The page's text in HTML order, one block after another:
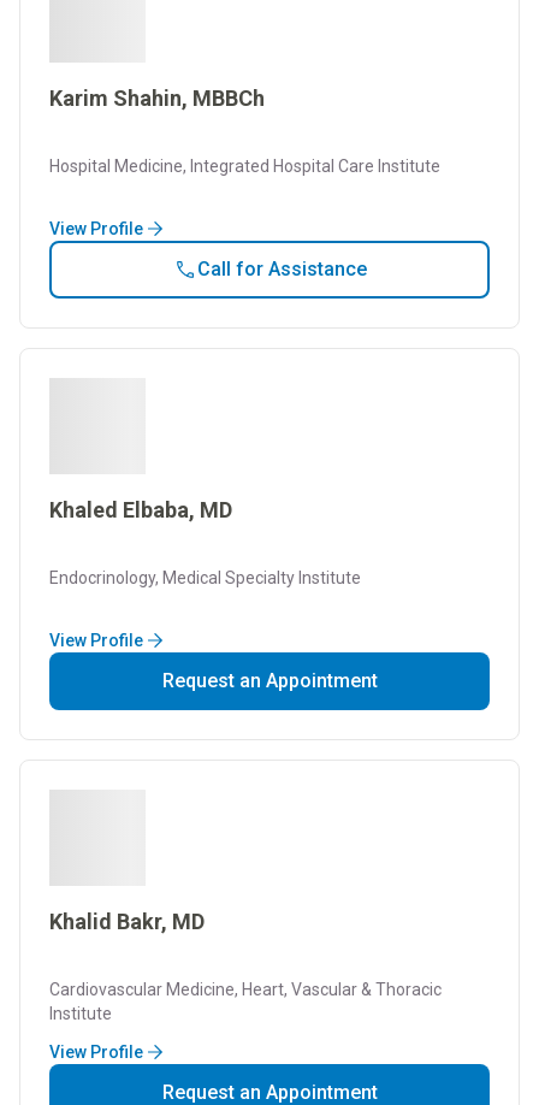
Karim Shahin, MBBCh
Hospital Medicine, Integrated Hospital Care Institute
View Profile
Call for Assistance
Khaled Elbaba, MD
Endocrinology, Medical Specialty Institute
View Profile
Request an Appointment
Khalid Bakr, MD
Cardiovascular Medicine, Heart, Vascular & Thoracic
Institute
View Profile
Request an Appointment